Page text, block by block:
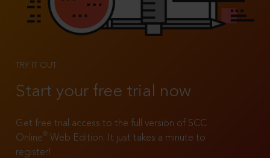
TRY IT OUT
Start your free trial now
Get free trial access to the full version of SCC
Online®
Web Edition. It just takes a minute to
register!